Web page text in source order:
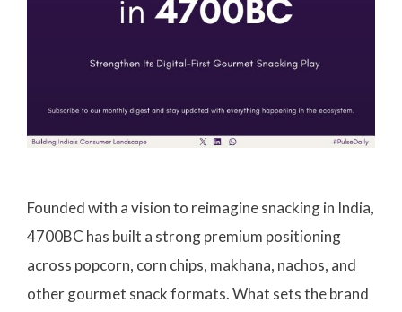
Founded with a vision to reimagine snacking in India,
4700BC has built a strong premium positioning
across popcorn, corn chips, makhana, nachos, and
other gourmet snack formats. What sets the brand